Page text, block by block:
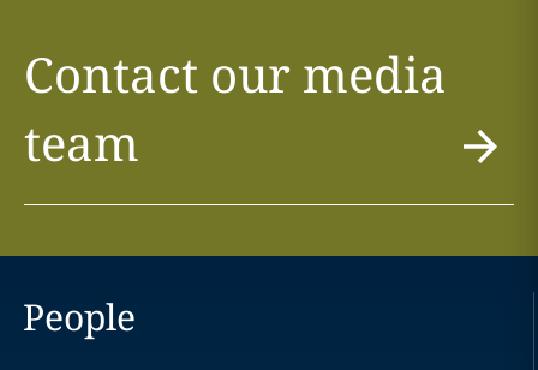
Contact our media
team
People